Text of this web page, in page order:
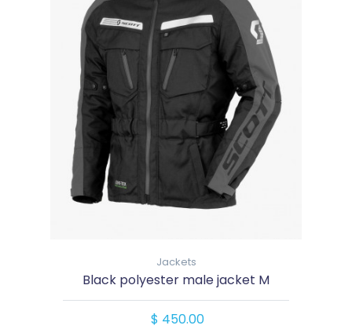
Jackets
Black polyester male jacket M
$ 450.00